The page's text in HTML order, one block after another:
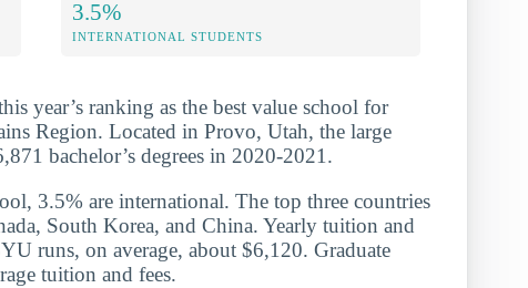
3.5%
INTERNATIONAL STUDENTS
year’s ranking as the best value school for
Region. Located in Provo, Utah, the large
bachelor’s degrees in 2020-2021.
3.5% are international. The top three countries
South Korea, and China. Yearly tuition and
runs, on average, about $6,120. Graduate
tuition and fees.